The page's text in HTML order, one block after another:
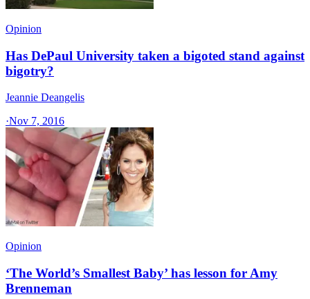
Opinion
Has DePaul University taken a bigoted stand against
bigotry?
Jeannie Deangelis
·Nov 7, 2016
Opinion
‘The World’s Smallest Baby’ has lesson for Amy
Brenneman